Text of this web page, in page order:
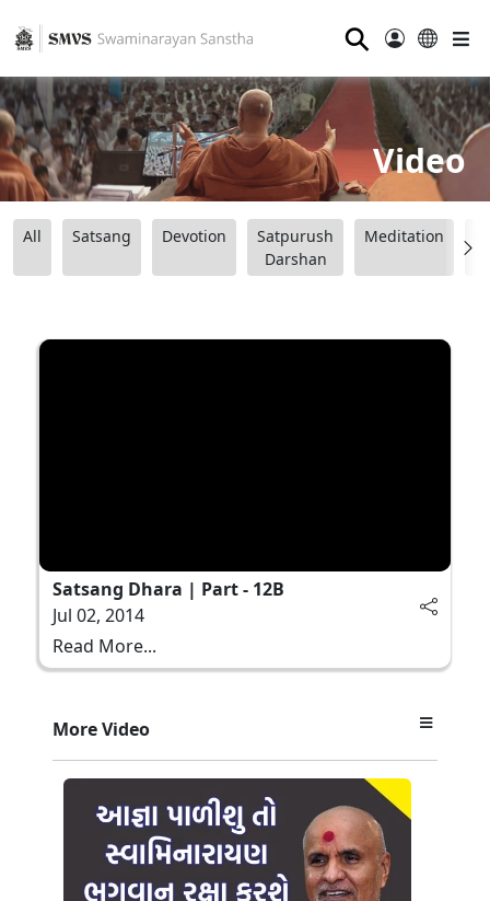
⚲
Video
All Satsang Devotion
Satpurush
Darshan
Meditation
Satsang Dhara | Part - 12B
Jul 02, 2014
Read More...
More Video